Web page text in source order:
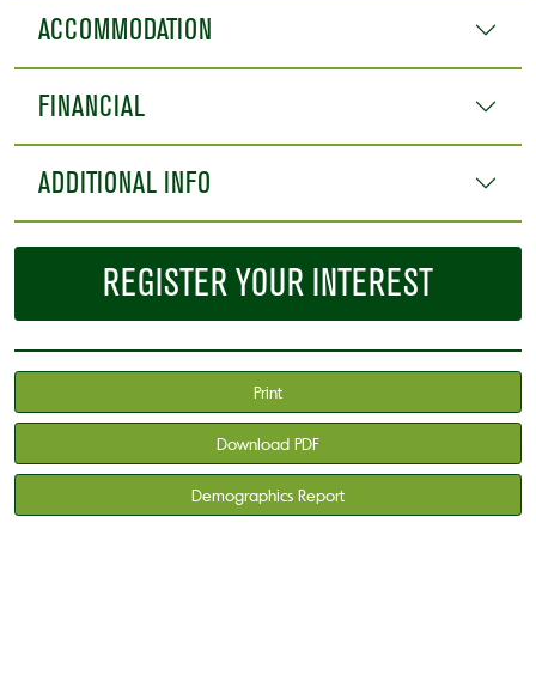
ACCOMMODATION
FINANCIAL
ADDITIONAL INFO
REGISTER YOUR INTEREST
Print
Download PDF
Demographics Report